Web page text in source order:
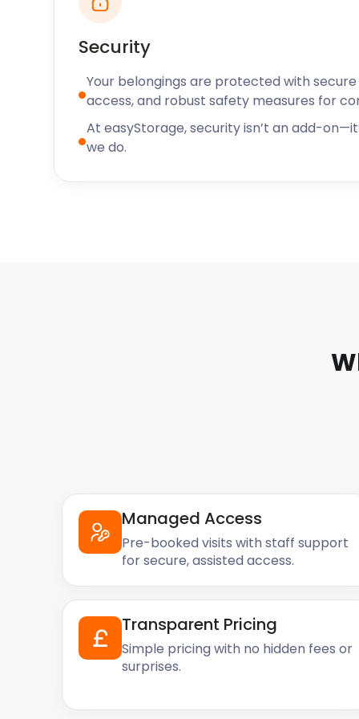
place visitors and locals frequent is La Casa Loco
At easyStorage, you can expect rates that will be
easyStorage is also the storage company of choice
cheap storage. When we come to your location,
priority. You can rest easy knowing that your
self storage near your area. We’d love the
Security
Your belongings are protected with
access, and robust safety measures for
At easyStorage, security isn’t an add-
we do.
Managed Access
Pre-booked visits with staff support
for secure, assisted access.
Transparent Pricing
Simple pricing with no hidden fees or
surprises.